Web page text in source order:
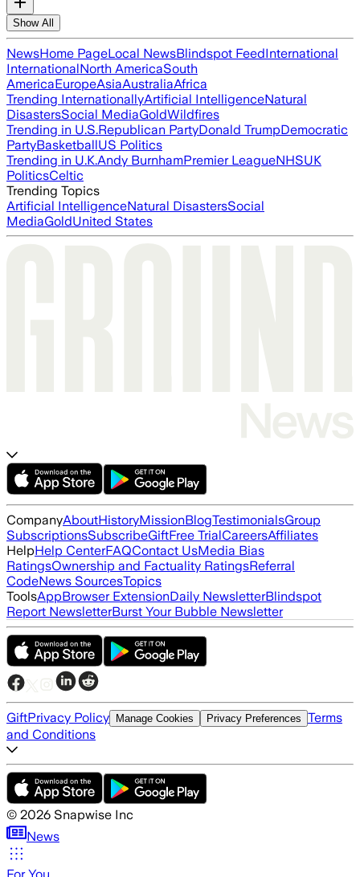
Show All
NewsHome PageLocal NewsBlindspot FeedInternational
InternationalNorth AmericaSouth
AmericaEuropeAsiaAustraliaAfrica
Trending InternationallyArtificial IntelligenceNatural
DisastersSocial MediaGoldWildfires
Trending in U.S.Republican PartyDonald TrumpDemocratic
PartyBasketballUS Politics
Trending in U.K.Andy BurnhamPremier LeagueNHSUK
PoliticsCeltic
Trending Topics
Artificial IntelligenceNatural DisastersSocial
MediaGoldUnited States
CompanyAboutHistoryMissionBlogTestimonialsGroup
SubscriptionsSubscribeGiftFree TrialCareersAffiliates
HelpHelp CenterFAQContact UsMedia Bias
RatingsOwnership and Factuality RatingsReferral
CodeNews SourcesTopics
ToolsAppBrowser ExtensionDaily NewsletterBlindspot
Report NewsletterBurst Your Bubble Newsletter
GiftPrivacy Policy Manage Cookies Privacy Preferences Terms
and Conditions
© 2026 Snapwise Inc
News
For You